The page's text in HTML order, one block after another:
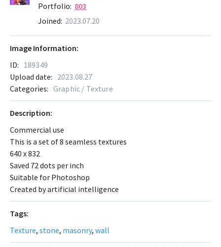
Portfolio: 803
Joined: 2023.07.20
Description:
Commercial use
This is a set of 8 seamless textures
640 x 832
Saved 72 dots per inch
Suitable for Photoshop
Created by artificial intelligence
Tags:
Texture, stone, masonry, wall
Image Information:
ID: 189349
Upload date: 2023.08.27
Categories: Graphic / Texture